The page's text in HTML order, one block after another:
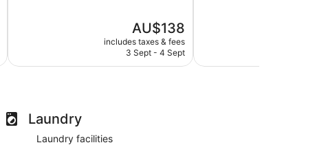
The
price
is
AU$138
includes taxes & fees
3 Sept - 4 Sept
Laundry
Laundry facilities